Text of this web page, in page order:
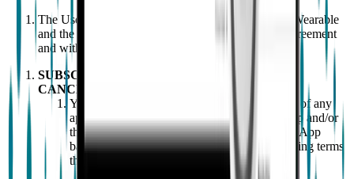
The User expressly agrees that it shall only use the Wearable
and the App strictly in compliance with both this Agreement
and with the instructions for use.
SUBSCRIPTIONS, PAYMENT AND
CANCELLATION
You agree to pay all applicable fees (inclusive of any
applicable taxes) related to your use of the App and/or
the services that EMPATICA provides via the App
based on EMPATICA's fees, charges, and billing terms
then in effect.